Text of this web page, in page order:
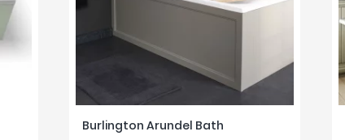
Burlington Arundel Bath